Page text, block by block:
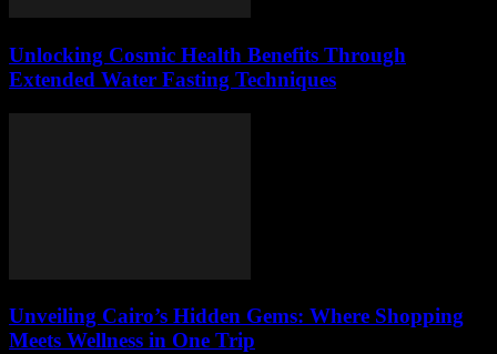
Unlocking Cosmic Health Benefits Through
Extended Water Fasting Techniques
Unveiling Cairo’s Hidden Gems: Where Shopping
Meets Wellness in One Trip